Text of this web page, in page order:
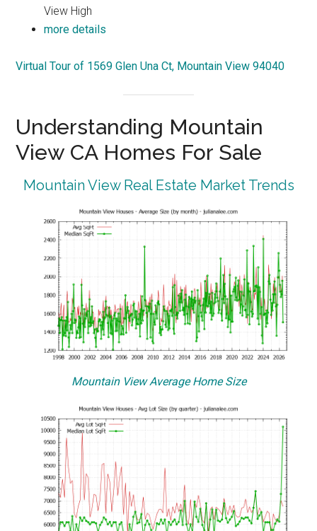
View High
more details
Virtual Tour of 1569 Glen Una Ct, Mountain View 94040
Understanding Mountain
View CA Homes For Sale
Mountain View Real Estate Market Trends
Mountain View Average Home Size